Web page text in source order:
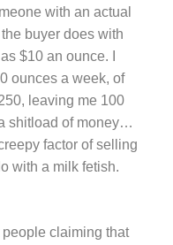
with an actual
buyer does with
$10 an ounce. I
ounces a week, of
leaving me 100
shitload of money…
factor of selling
with a milk fetish.
people claiming that